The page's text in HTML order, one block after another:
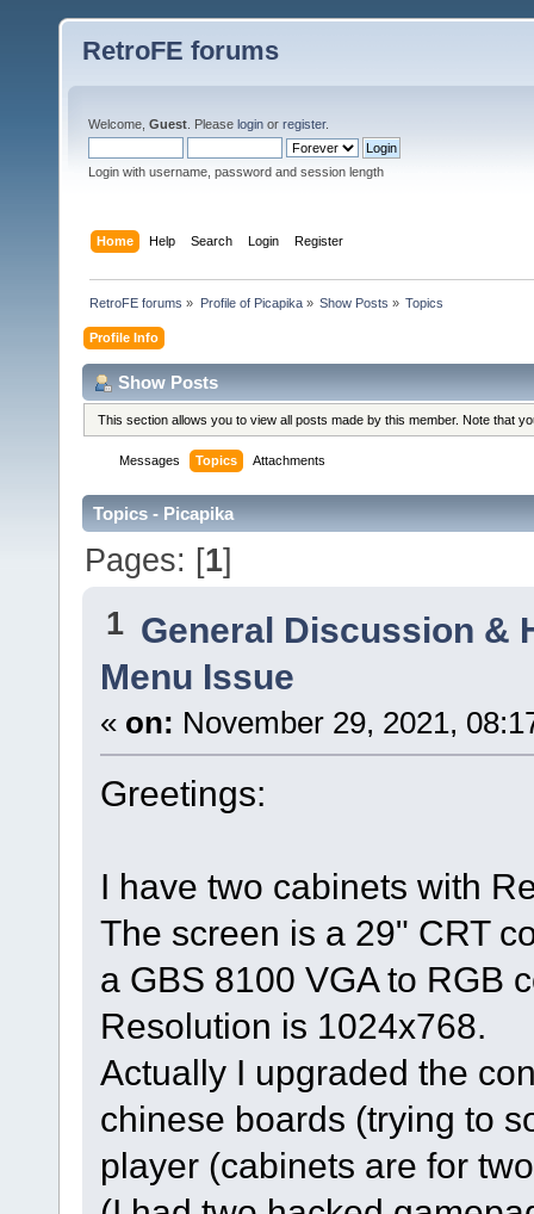
RetroFE forums
Welcome, Guest . Please login or register.
Login with username, password and session length
Home Help Search Login Register
RetroFE forums » Profile of Picapika» Show Posts » Topics
Profile Info
Show Posts
This section allows you to view all posts made by this member. Note that
Messages Topics Attachments
Topics - Picapika
Pages: [1]
1 General Discussion &
Menu Issue
« on: November 29, 2021,
Greetings:
I have two cabinets with
The screen is a 29" CRT
a GBS 8100 VGA to RGB
Resolution is 1024x768.
Actually I upgraded the
chinese boards (trying to
player (cabinets are for